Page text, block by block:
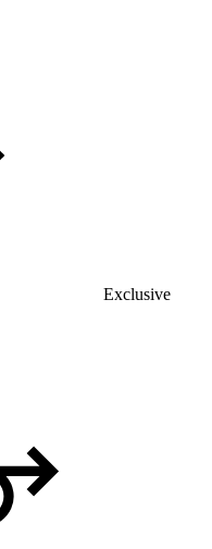
Exclusive